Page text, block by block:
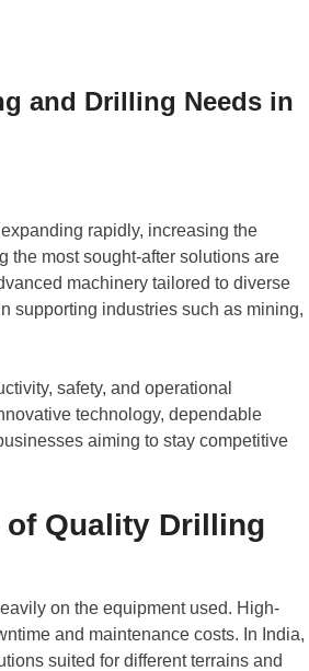
and Drilling Needs in
rapidly, increasing the
the most sought-after solutions are
machinery tailored to diverse
supporting industries such as mining,
safety, and operational
technology, dependable
aiming to stay competitive
Quality Drilling
on the equipment used. High-
and maintenance costs. In India,
suited for different terrains and